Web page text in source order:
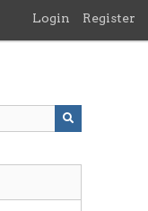
Login Register